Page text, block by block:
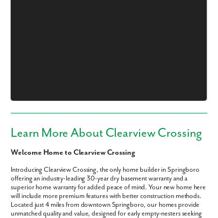
Learn More About Clearview Crossing
Welcome Home to Clearview Crossing
Introducing Clearview Crossing, the only home builder in Springboro
offering an industry-leading 30-year dry basement warranty and a
superior home warranty for added peace of mind. Your new home here
will include more premium features with better construction methods.
Located just 4 miles from downtown Springboro, our homes provide
unmatched quality and value, designed for early empty-nesters seeking
Fill out the form so we can give you the special treatment.
Last Name
Email
Phone no.